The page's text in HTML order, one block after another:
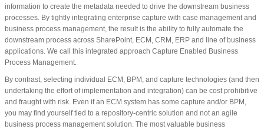
information to create the metadata needed to drive the downstream business
processes. By tightly integrating enterprise capture with case management and
business process management, the result is the ability to fully automate the
downstream process across SharePoint, ECM, CRM, ERP and line of business
applications. We call this integrated approach Capture Enabled Business
Process Management.
By contrast, selecting individual ECM, BPM, and capture technologies (and then
undertaking the effort of implementation and integration) can be cost prohibitive
and fraught with risk. Even if an ECM system has some capture and/or BPM,
you may find yourself tied to a repository-centric solution and not an agile
business process management solution. The most valuable business